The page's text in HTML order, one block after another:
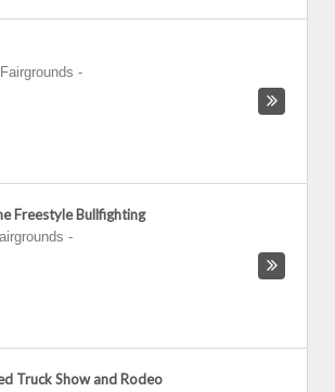
-
Freestyle Bullfighting
-
Truck Show and Rodeo